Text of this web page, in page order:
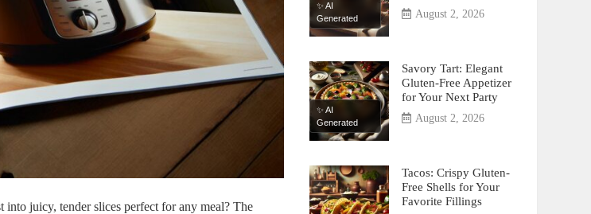
juicy, tender slices⁤ perfect for any meal? The
✨ AI
Generated
August 2, 2026
✨ AI
Generated
Savory Tart: Elegant
Gluten-Free Appetizer
for Your Next Party
August 2, 2026
Tacos: Crispy Gluten-
Free Shells for Your
Favorite Fillings